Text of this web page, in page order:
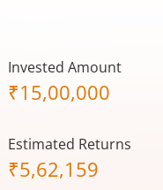
Invested Amount
₹15,00,000
Estimated Returns
₹5,62,159